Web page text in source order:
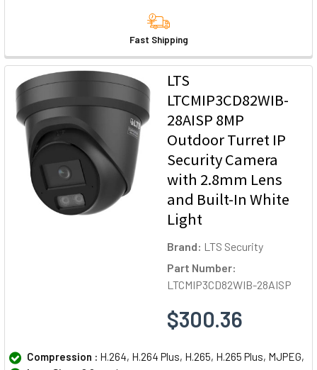
Fast Shipping
LTS
LTCMIP3CD82WIB-
28AISP 8MP
Outdoor Turret IP
Security Camera
with 2.8mm Lens
and Built-In White
Light
Brand: LTS Security
Part Number:
LTCMIP3CD82WIB-28AISP
$300.36
Compression : H.264, H.264 Plus, H.265, H.265 Plus, MJPEG,